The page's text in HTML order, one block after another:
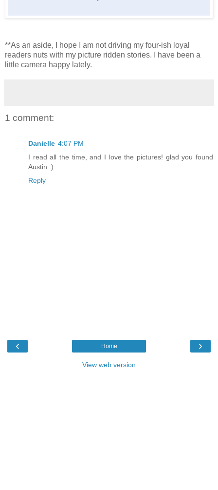
**As an aside, I hope I am not driving my four-ish loyal
readers nuts with my picture ridden stories. I have been a
little camera happy lately.
1 comment:
Danielle 4:07 PM
I read all the time, and I love the pictures! glad you found
Austin :)
Reply
‹ ›
Home
View web version